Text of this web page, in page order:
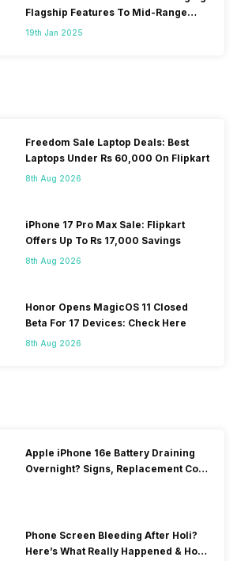
Flagship Features To Mid-Range
Segment
19th Jan 2025
Freedom Sale Laptop Deals: Best
Laptops Under Rs 60,000 On Flipkart
8th Aug 2026
iPhone 17 Pro Max Sale: Flipkart
Offers Up To Rs 17,000 Savings
8th Aug 2026
Honor Opens MagicOS 11 Closed
Beta For 17 Devices: Check Here
8th Aug 2026
Apple iPhone 16e Battery Draining
Overnight? Signs, Replacement Cost
Phone Screen Bleeding After Holi?
Here’s What Really Happened & How